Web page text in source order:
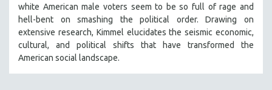
white American male voters seem to be so full of rage and
hell-bent on smashing the political order. Drawing on
extensive research, Kimmel elucidates the seismic economic,
cultural, and political shifts that have transformed the
American social landscape.